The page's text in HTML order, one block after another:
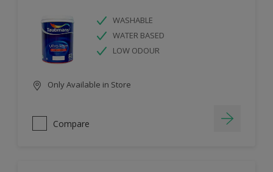
WASHABLE
WATER BASED
LOW ODOUR
Only Available in Store
Compare